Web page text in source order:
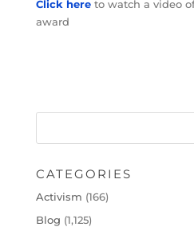
Click hereto watch a video
award
CATEGORIES
Activism (166)
Blog (1,125)